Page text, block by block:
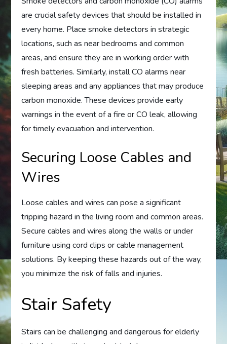
are crucial safety devices that should be installed in
every home. Place smoke detectors in strategic
locations, such as near bedrooms and common
areas, and ensure they are in working order with
fresh batteries. Similarly, install CO alarms near
sleeping areas and any appliances that may produce
carbon monoxide. These devices provide early
warnings in the event of a fire or CO leak, allowing
for timely evacuation and intervention.
Securing Loose Cables and
Wires
Loose cables and wires can pose a significant
tripping hazard in the living room and common areas.
Secure cables and wires along the walls or under
furniture using cord clips or cable management
solutions. By keeping these hazards out of the way,
you minimize the risk of falls and injuries.
Stair Safety
Stairs can be challenging and dangerous for elderly